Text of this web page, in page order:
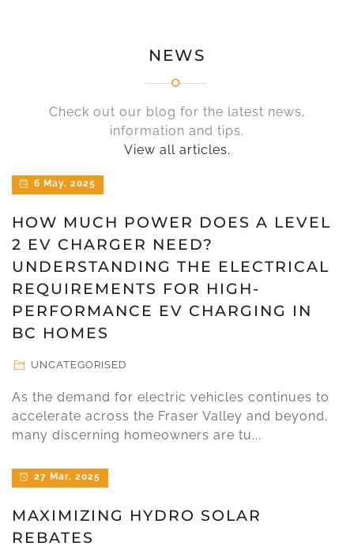
NEWS
Check out our blog for the latest news,
information and tips.
View all articles.
6 May, 2025
HOW MUCH POWER DOES A LEVEL
2 EV CHARGER NEED?
UNDERSTANDING THE ELECTRICAL
REQUIREMENTS FOR HIGH-
PERFORMANCE EV CHARGING IN
BC HOMES
UNCATEGORISED
As the demand for electric vehicles continues to
accelerate across the Fraser Valley and beyond,
many discerning homeowners are tu...
27 Mar, 2025
MAXIMIZING HYDRO SOLAR
REBATES